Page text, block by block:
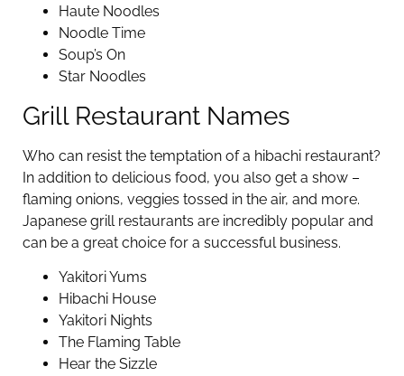
Haute Noodles
Noodle Time
Soup’s On
Star Noodles
Grill Restaurant Names
Who can resist the temptation of a hibachi restaurant?
In addition to delicious food, you also get a show –
flaming onions, veggies tossed in the air, and more.
Japanese grill restaurants are incredibly popular and
can be a great choice for a successful business.
Yakitori Yums
Hibachi House
Yakitori Nights
The Flaming Table
Hear the Sizzle